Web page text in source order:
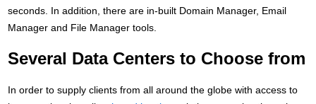
seconds. In addition, there are in-built Domain Manager, Email
Manager and File Manager tools.
Several Data Centers to Choose from
In order to supply clients from all around the globe with access to